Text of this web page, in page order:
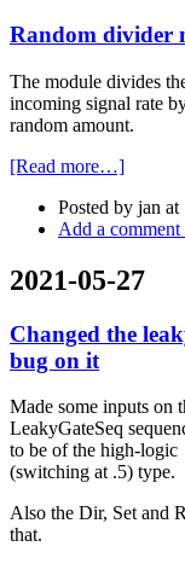
Random divider
The module divides
incoming signal rate
random amount.
[Read more…]
Posted by jan at
Add a comment
2021-05-27
Changed the
bug on it
Made some inputs on
LeakyGateSeq
to be of the high-logic
(switching at .5) type.
Also the Dir, Set and
that.